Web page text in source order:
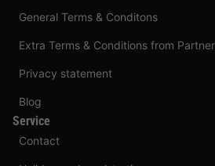
General Terms & Conditons
Extra Terms & Conditions from
Privacy statement
Blog
Service
Contact